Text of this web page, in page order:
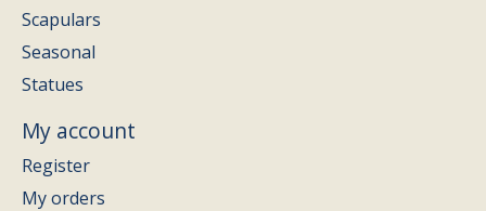
Scapulars
Seasonal
Statues
My account
Register
My orders